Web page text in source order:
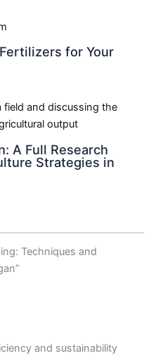
for Your
A Full Research
Strategies in
Techniques and
and sustainability